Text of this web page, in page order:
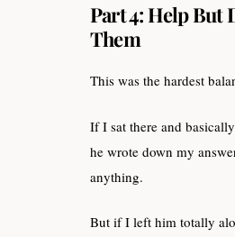
Part 4: Help But
Them
This was the hardest
If I sat there and
he wrote down my
anything.
But if I left him totally